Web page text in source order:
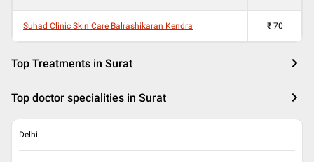
Suhad Clinic Skin Care Balrashikaran Kendra ₹ 70
Top Treatments in Surat
Top doctor specialities in Surat
Delhi